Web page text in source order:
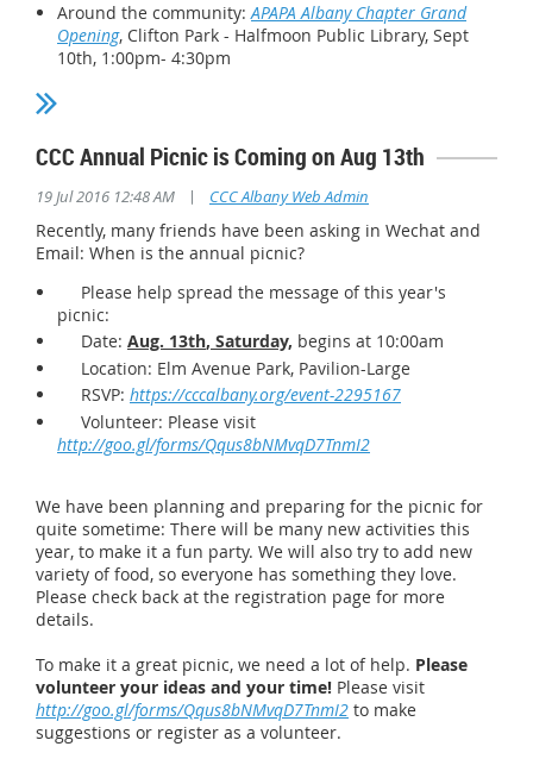
Around the community:APAPA Albany Chapter Grand
Opening, Clifton Park - Halfmoon Public Library, Sept
10th, 1:00pm- 4:30pm
CCC Annual Picnic is Coming on Aug 13th
19 Jul 2016 12:48 AM | CCC Albany Web Admin
Recently, many friends have been asking in Wechat and
Email: When is the annual picnic?
Please help spread the message of this year's
picnic:
Date: Aug. 13th, Saturday, begins at 10:00am
Location: Elm Avenue Park, Pavilion-Large
RSVP: https://cccalbany.org/event-2295167
Volunteer: Please visit
http://goo.gl/forms/Qqus8bNMvqD7TnmI2
We have been planning and preparing for the picnic for
quite sometime: There will be many new activities this
year, to make it a fun party. We will also try to add new
variety of food, so everyone has something they love.
Please check back at the registration page for more
details.
To make it a great picnic, we need a lot of help. Please
volunteer your ideas and your time! Please visit
http://goo.gl/forms/Qqus8bNMvqD7TnmI2 to make
suggestions or register as a volunteer.